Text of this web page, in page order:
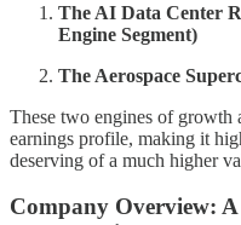
The AI Data Center
Engine Segment)
The Aerospace
These two engines of growth
earnings profile, making it
deserving of a much higher
Company Overview: